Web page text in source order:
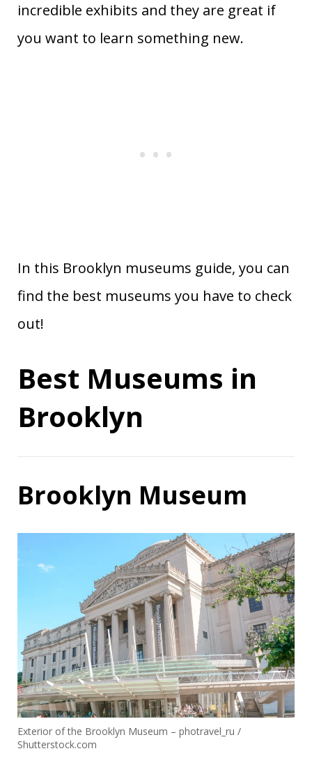
incredible exhibits and they are great if
you want to learn something new.
In this Brooklyn museums guide, you can
find the best museums you have to check
out!
Best Museums in
Brooklyn
Brooklyn Museum
Exterior of the Brooklyn Museum – photravel_ru /
Shutterstock.com